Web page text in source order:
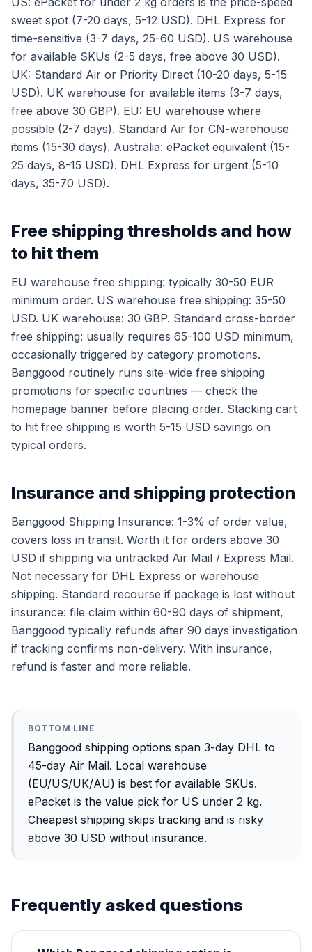
sweet spot (7-20 days, 5-12 USD). DHL Express for
time-sensitive (3-7 days, 25-60 USD). US warehouse
for available SKUs (2-5 days, free above 30 USD).
UK: Standard Air or Priority Direct (10-20 days, 5-15
USD). UK warehouse for available items (3-7 days,
free above 30 GBP). EU: EU warehouse where
possible (2-7 days). Standard Air for CN-warehouse
items (15-30 days). Australia: ePacket equivalent (15-
25 days, 8-15 USD). DHL Express for urgent (5-10
days, 35-70 USD).
Free shipping thresholds and how
to hit them
EU warehouse free shipping: typically 30-50 EUR
minimum order. US warehouse free shipping: 35-50
USD. UK warehouse: 30 GBP. Standard cross-border
free shipping: usually requires 65-100 USD minimum,
occasionally triggered by category promotions.
Banggood routinely runs site-wide free shipping
promotions for specific countries — check the
homepage banner before placing order. Stacking cart
to hit free shipping is worth 5-15 USD savings on
typical orders.
Insurance and shipping protection
Banggood Shipping Insurance: 1-3% of order value,
covers loss in transit. Worth it for orders above 30
USD if shipping via untracked Air Mail / Express Mail.
Not necessary for DHL Express or warehouse
shipping. Standard recourse if package is lost without
insurance: file claim within 60-90 days of shipment,
Banggood typically refunds after 90 days investigation
if tracking confirms non-delivery. With insurance,
refund is faster and more reliable.
BOTTOM LINE
Banggood shipping options span 3-day DHL to
45-day Air Mail. Local warehouse
(EU/US/UK/AU) is best for available SKUs.
ePacket is the value pick for US under 2 kg.
Cheapest shipping skips tracking and is risky
above 30 USD without insurance.
Frequently asked questions